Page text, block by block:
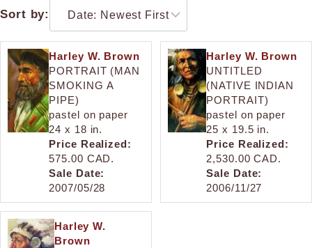
Sort by:
Harley W. Brown
PORTRAIT (MAN
SMOKING A
PIPE)
pastel on paper
24 x 18 in.
Price Realized:
575.00 CAD.
Sale Date:
2007/05/28
Harley W. Brown
UNTITLED
(NATIVE INDIAN
PORTRAIT)
pastel on paper
25 x 19.5 in.
Price Realized:
2,530.00 CAD.
Sale Date:
2006/11/27
Harley W.
Brown